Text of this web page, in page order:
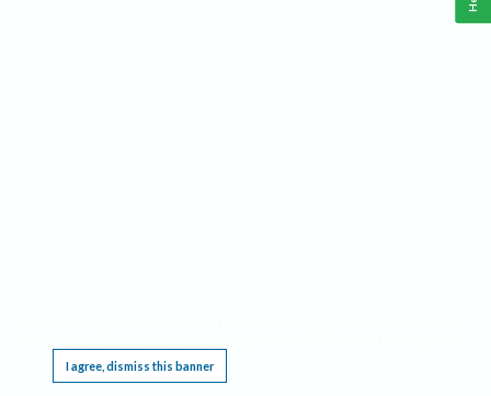
I agree, dismiss this banner